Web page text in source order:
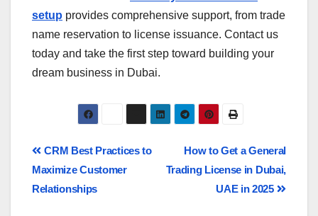
setup provides comprehensive support, from trade
name reservation to license issuance. Contact us
today and take the first step toward building your
dream business in Dubai.
How to Get a General
Trading License in Dubai,
UAE in 2025
CRM Best Practices to
Maximize Customer
Relationships